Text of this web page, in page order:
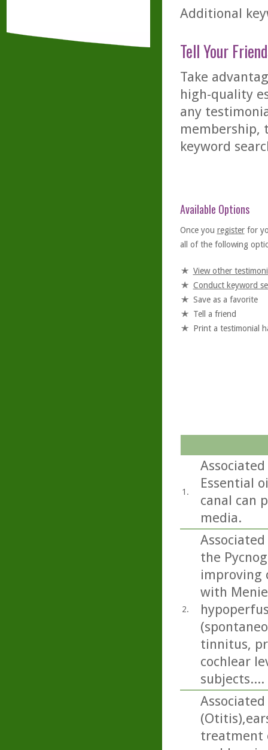
Additional
Tell Your
Take
high-quality
any
membership,
keyword
Available Options
Once you registerfor
all of the following
View other
Conduct keyword
Save as a favorite
Tell a friend
Print a testimonial
1.
Essential
canal can
media.
2.
the
improving
with
tinnitus,
cochlear
subjects....
treatment